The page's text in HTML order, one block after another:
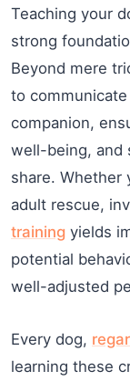
Teaching your
strong
Beyond mere
to
companion,
well-being, and
share. Whether
adult rescue,
training yields
potential
well-adjusted
Every dog,
learning these